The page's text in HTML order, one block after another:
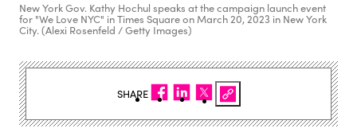
New York Gov. Kathy Hochul speaks at the campaign launch event
for "We Love NYC" in Times Square on March 20, 2023 in New York
City. (Alexi Rosenfeld / Getty Images)
SHARE